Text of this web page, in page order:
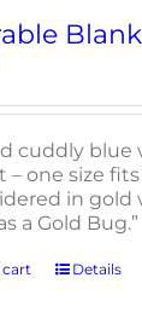
cuddly blue
– one size
in gold
a Gold Bug.”
cart Details